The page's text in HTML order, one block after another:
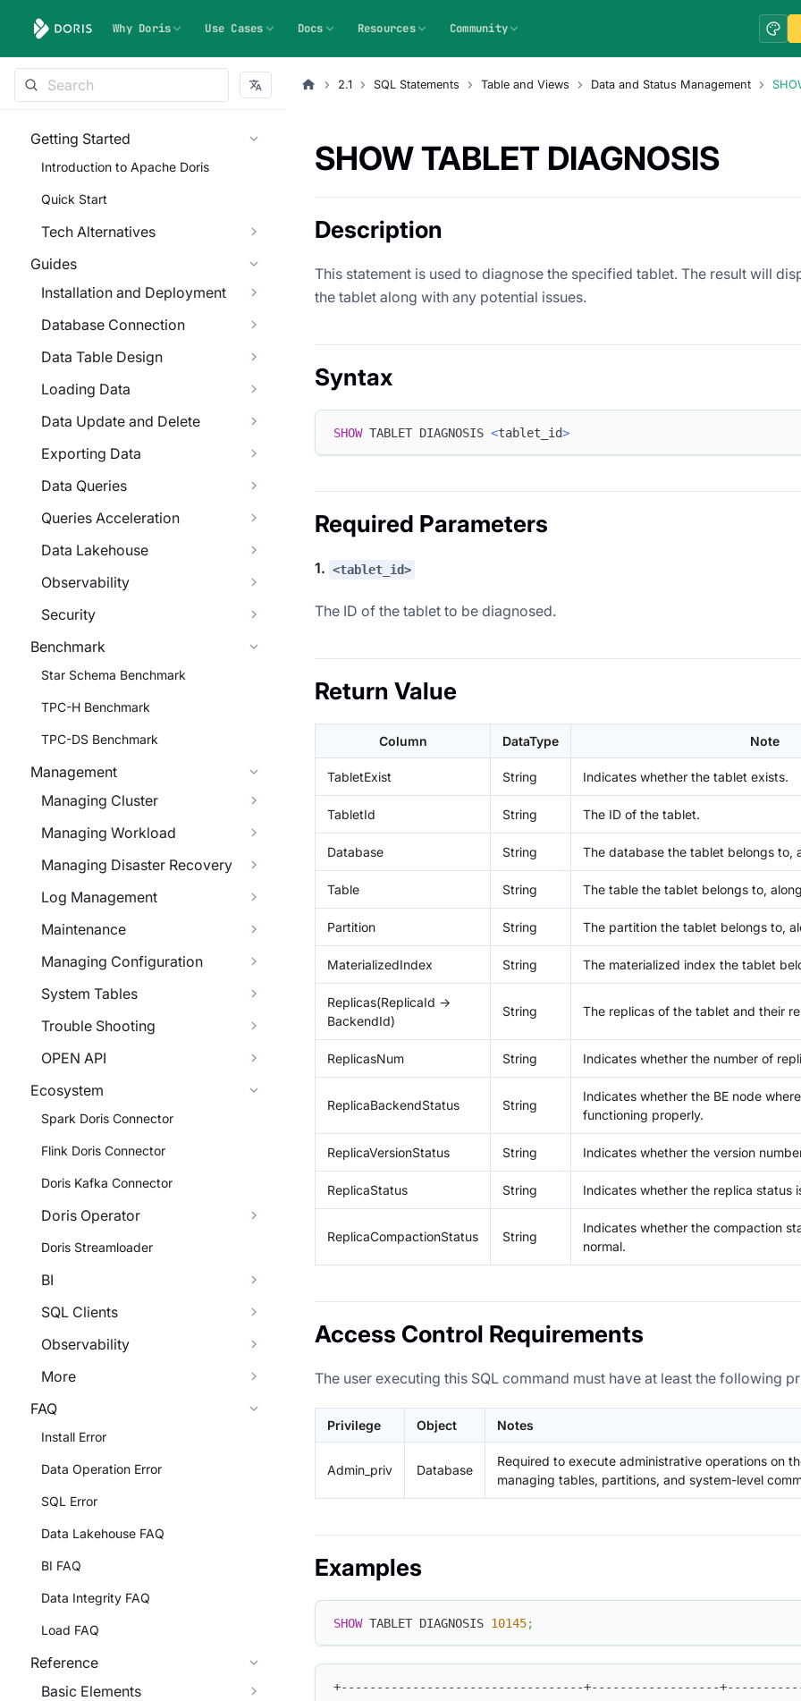
Why Doris Use Cases Docs Resources Community
Getting Started
Introduction to Apache Doris
Quick Start
Tech Alternatives
Guides
Installation and Deployment
Database Connection
Data Table Design
Loading Data
Data Update and Delete
Exporting Data
Data Queries
Queries Acceleration
Data Lakehouse
Observability
Security
Benchmark
Star Schema Benchmark
TPC-H Benchmark
TPC-DS Benchmark
Management
Managing Cluster
Managing Workload
Managing Disaster Recovery
Log Management
Maintenance
Managing Configuration
System Tables
Trouble Shooting
OPEN API
Ecosystem
Spark Doris Connector
Flink Doris Connector
Doris Kafka Connector
Doris Operator
Doris Streamloader
BI
SQL Clients
Observability
More
FAQ
Install Error
Data Operation Error
SQL Error
Data Lakehouse FAQ
BI FAQ
Data Integrity FAQ
Load FAQ
Reference
Basic Elements
2.1 SQL Statements Table and Views Data and Status Management
SHOW TABLET DIAGNOSIS
Description
This statement is used to diagnose the specified tablet. The result will
the tablet along with any potential issues.
Syntax
SHOW TABLET DIAGNOSIS <tablet_id>
Required Parameters
1. <tablet_id>
The ID of the tablet to be diagnosed.
Return Value
Column DataType Note
TabletExist String Indicates whether the tablet exists.
TabletId String The ID of the tablet.
Database String The database the tablet belongs to,
Table String The table the tablet belongs to,
Partition String The partition the tablet belongs to,
MaterializedIndex String The materialized index the tablet
Replicas(ReplicaId ->
BackendId)
String The replicas of the tablet and their
ReplicasNum String Indicates whether the number of
ReplicaBackendStatus String
Indicates whether the BE node
functioning properly.
ReplicaVersionStatus String Indicates whether the version
ReplicaStatus String Indicates whether the replica status
ReplicaCompactionStatus String
Indicates whether the compaction
normal.
Access Control Requirements
The user executing this SQL command must have at least the following
Privilege Object Notes
Admin_priv Database
Required to execute administrative operations on
managing tables, partitions, and system-level
Examples
SHOW TABLET DIAGNOSIS 10145;
+----------------------------------+------------------